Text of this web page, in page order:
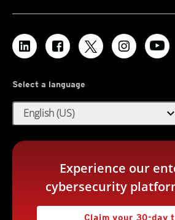
Select a language
English (US) expand_more
Experience our
cybersecurity
Claim your 30-day